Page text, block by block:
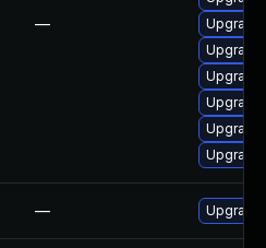
—
Upgrade
—